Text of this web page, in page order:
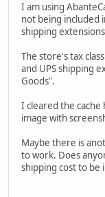
I am using
not being included
shipping
The store's tax
and UPS shipping
Goods".
I cleared the
image with
Maybe there is
to work. Does
shipping cost to be